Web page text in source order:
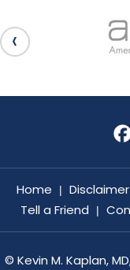
Home | Disclaimer
Tell a Friend |
© Kevin M. Kaplan,